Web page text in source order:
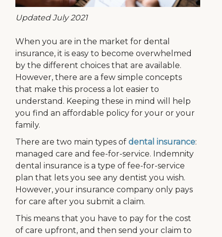
Updated July 2021
When you are in the market for dental
insurance, it is easy to become overwhelmed
by the different choices that are available.
However, there are a few simple concepts
that make this process a lot easier to
understand. Keeping these in mind will help
you find an affordable policy for your or your
family.
There are two main types ofdental insurance:
managed care and fee-for-service. Indemnity
dental insurance is a type of fee-for-service
plan that lets you see any dentist you wish.
However, your insurance company only pays
for care after you submit a claim.
This means that you have to pay for the cost
of care upfront, and then send your claim to